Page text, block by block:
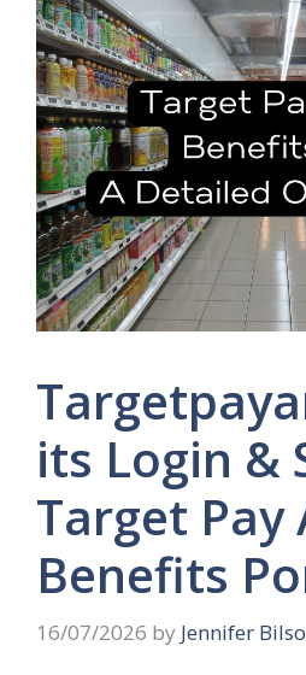
its Login &
Target Pay
Benefits
16/07/2026 by Jennifer